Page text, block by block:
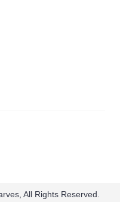
All Rights Reserved.